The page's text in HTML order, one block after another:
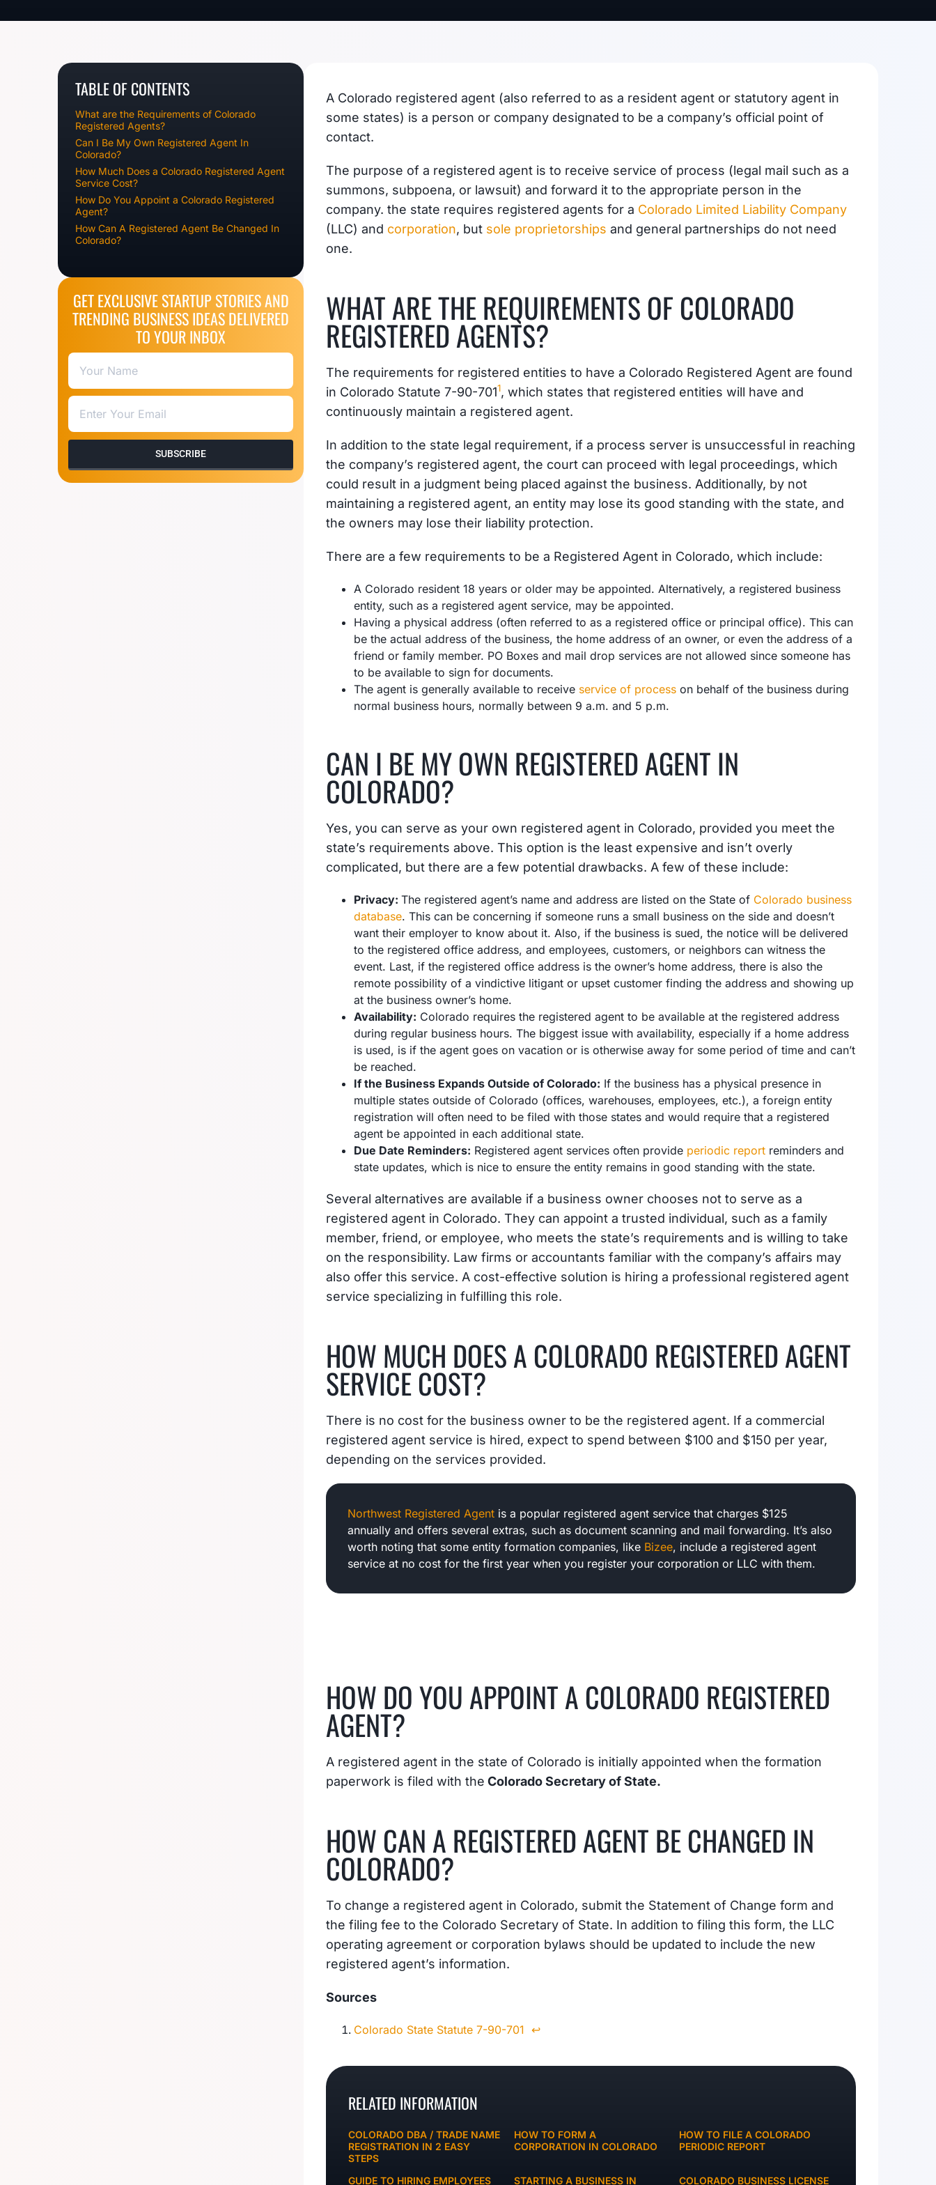
TABLE OF CONTENTS
What are the Requirements of Colorado
Registered Agents?
Can I Be My Own Registered Agent In
Colorado?
How Much Does a Colorado Registered Agent
Service Cost?
How Do You Appoint a Colorado Registered
Agent?
How Can A Registered Agent Be Changed In
Colorado?
GET EXCLUSIVE STARTUP STORIES AND
TRENDING BUSINESS IDEAS DELIVERED
TO YOUR INBOX
SUBSCRIBE
A Colorado registered agent (also referred to as a resident agent or statutory agent in
some states) is a person or company designated to be a company’s official point of
contact.
The purpose of a registered agent is to receive service of process (legal mail such as a
summons, subpoena, or lawsuit) and forward it to the appropriate person in the
company. the state requires registered agents for a Colorado Limited Liability Company
(LLC) and corporation, but sole proprietorships and general partnerships do not need
one.
WHAT ARE THE REQUIREMENTS OF COLORADO
REGISTERED AGENTS?
The requirements for registered entities to have a Colorado Registered Agent are found
in Colorado Statute 7-90-7011, which states that registered entities will have and
continuously maintain a registered agent.
In addition to the state legal requirement, if a process server is unsuccessful in reaching
the company’s registered agent, the court can proceed with legal proceedings, which
could result in a judgment being placed against the business. Additionally, by not
maintaining a registered agent, an entity may lose its good standing with the state, and
the owners may lose their liability protection.
There are a few requirements to be a Registered Agent in Colorado, which include:
A Colorado resident 18 years or older may be appointed. Alternatively, a registered business
entity, such as a registered agent service, may be appointed.
Having a physical address (often referred to as a registered office or principal office). This can
be the actual address of the business, the home address of an owner, or even the address of a
friend or family member. PO Boxes and mail drop services are not allowed since someone has
to be available to sign for documents.
The agent is generally available to receive service of process on behalf of the business during
normal business hours, normally between 9 a.m. and 5 p.m.
CAN I BE MY OWN REGISTERED AGENT IN
COLORADO?
Yes, you can serve as your own registered agent in Colorado, provided you meet the
state’s requirements above. This option is the least expensive and isn’t overly
complicated, but there are a few potential drawbacks. A few of these include:
Privacy:The registered agent’s name and address are listed on the State of Colorado business
database. This can be concerning if someone runs a small business on the side and doesn’t
want their employer to know about it. Also, if the business is sued, the notice will be delivered
to the registered office address, and employees, customers, or neighbors can witness the
event. Last, if the registered office address is the owner’s home address, there is also the
remote possibility of a vindictive litigant or upset customer finding the address and showing up
at the business owner’s home.
Availability: Colorado requires the registered agent to be available at the registered address
during regular business hours. The biggest issue with availability, especially if a home address
is used, is if the agent goes on vacation or is otherwise away for some period of time and can’t
be reached.
If the Business Expands Outside of Colorado: If the business has a physical presence in
multiple states outside of Colorado (offices, warehouses, employees, etc.), a foreign entity
registration will often need to be filed with those states and would require that a registered
agent be appointed in each additional state.
Due Date Reminders: Registered agent services often provide periodic report reminders and
state updates, which is nice to ensure the entity remains in good standing with the state.
Several alternatives are available if a business owner chooses not to serve as a
registered agent in Colorado. They can appoint a trusted individual, such as a family
member, friend, or employee, who meets the state’s requirements and is willing to take
on the responsibility. Law firms or accountants familiar with the company’s affairs may
also offer this service. A cost-effective solution is hiring a professional registered agent
service specializing in fulfilling this role.
HOW MUCH DOES A COLORADO REGISTERED AGENT
SERVICE COST?
There is no cost for the business owner to be the registered agent. If a commercial
registered agent service is hired, expect to spend between $100 and $150 per year,
depending on the services provided.
Northwest Registered Agent is a popular registered agent service that charges $125
annually and offers several extras, such as document scanning and mail forwarding. It’s also
worth noting that some entity formation companies, like Bizee, include a registered agent
service at no cost for the first year when you register your corporation or LLC with them.
HOW DO YOU APPOINT A COLORADO REGISTERED
AGENT?
A registered agent in the state of Colorado is initially appointed when the formation
paperwork is filed with the Colorado Secretary of State.
HOW CAN A REGISTERED AGENT BE CHANGED IN
COLORADO?
To change a registered agent in Colorado, submit the Statement of Change form and
the filing fee to the Colorado Secretary of State. In addition to filing this form, the LLC
operating agreement or corporation bylaws should be updated to include the new
registered agent’s information.
Sources
Colorado State Statute 7-90-701 ↩︎
RELATED INFORMATION
COLORADO DBA / TRADE NAME
REGISTRATION IN 2 EASY
STEPS
HOW TO FORM A
CORPORATION IN COLORADO
HOW TO FILE A COLORADO
PERIODIC REPORT
GUIDE TO HIRING EMPLOYEES STARTING A BUSINESS IN COLORADO BUSINESS LICENSE